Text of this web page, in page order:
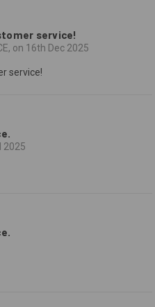
service!
on 16th Dec 2025
service!
2025